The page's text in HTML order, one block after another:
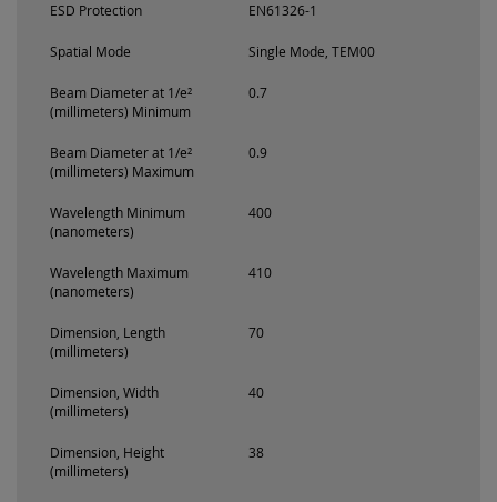
ESD Protection EN61326-1
Spatial Mode Single Mode, TEM00
Beam Diameter at 1/e²
(millimeters) Minimum
0.7
Beam Diameter at 1/e²
(millimeters) Maximum
0.9
Wavelength Minimum
(nanometers)
400
Wavelength Maximum
(nanometers)
410
Dimension, Length
(millimeters)
70
Dimension, Width
(millimeters)
40
Dimension, Height
(millimeters)
38